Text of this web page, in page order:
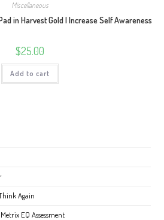
Miscellaneous
in Harvest Gold | Increase Self Awareness
$25.00
Add to cart
Again
EQ Assessment